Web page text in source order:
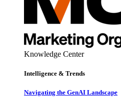
Knowledge Center
Intelligence & Trends
Navigating the GenAI Landscape